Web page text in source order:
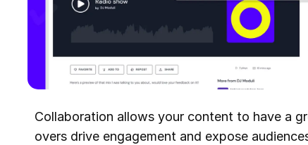
Collaboration allows your content to have a
overs drive engagement and expose